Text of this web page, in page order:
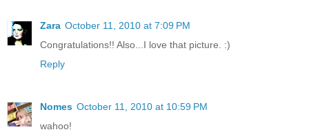
Zara October 11, 2010 at 7:09 PM
Congratulations!! Also...I love that picture. :)
Reply
Nomes October 11, 2010 at 10:59 PM
wahoo!